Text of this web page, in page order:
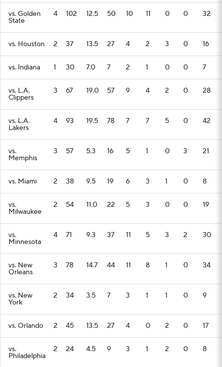
vs. Golden
State
4 102 12.5 50 10 11 0 0 32
vs. Houston 2 37 13.5 27 4 2 3 0 16
vs. Indiana 1 30 7.0 7 2 1 0 0 7
vs. L.A.
Clippers
3 67 19.0 57 9 4 2 0 28
vs. L.A.
Lakers
4 93 19.5 78 7 7 5 0 42
vs.
Memphis
3 57 5.3 16 5 1 0 3 21
vs. Miami 2 38 9.5 19 6 3 1 0 8
vs.
Milwaukee
2 54 11.0 22 5 3 0 0 19
vs.
Minnesota
4 71 9.3 37 11 5 3 2 30
vs. New
Orleans
3 78 14.7 44 11 8 1 0 34
vs. New
York
2 34 3.5 7 3 1 1 0 9
vs. Orlando 2 45 13.5 27 4 0 2 0 17
vs.
Philadelphia
2 24 4.5 9 3 1 2 0 8